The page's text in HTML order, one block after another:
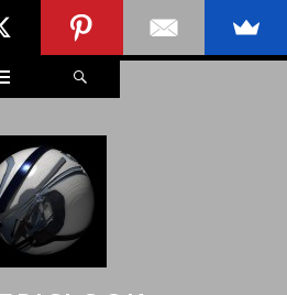
Widgets